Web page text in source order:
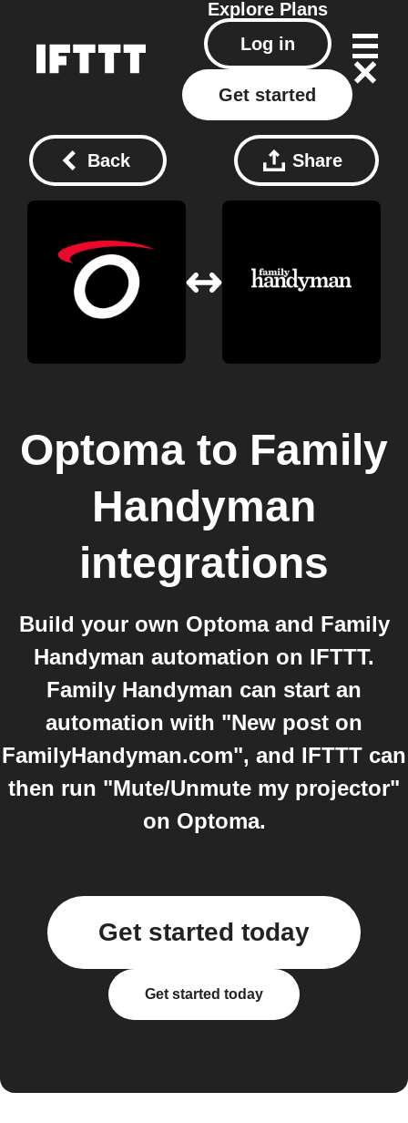
Explore Plans
Log in
Get started
Back Share
Optoma to Family
Handyman
integrations
Build your own Optoma and Family
Handyman automation on IFTTT.
Family Handyman can start an
automation with "New post on
FamilyHandyman.com", and IFTTT can
then run "Mute/Unmute my projector"
on Optoma.
Get started today
Get started today